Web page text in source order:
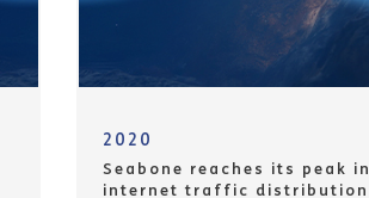
2020
Seabone reaches its peak in
internet traffic distribution